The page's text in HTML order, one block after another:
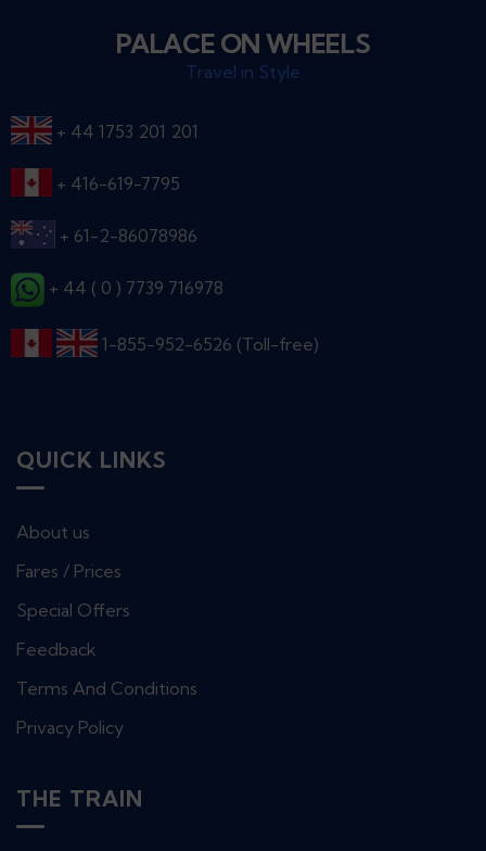
PALACE ON WHEELS
Travel in Style
+ 44 1753 201 201
+ 416-619-7795
+ 61-2-86078986
+ 44 ( 0 ) 7739 716978
1-855-952-6526 (Toll-free)
QUICK LINKS
About us
Fares / Prices
Special Offers
Feedback
Terms And Conditions
Privacy Policy
THE TRAIN